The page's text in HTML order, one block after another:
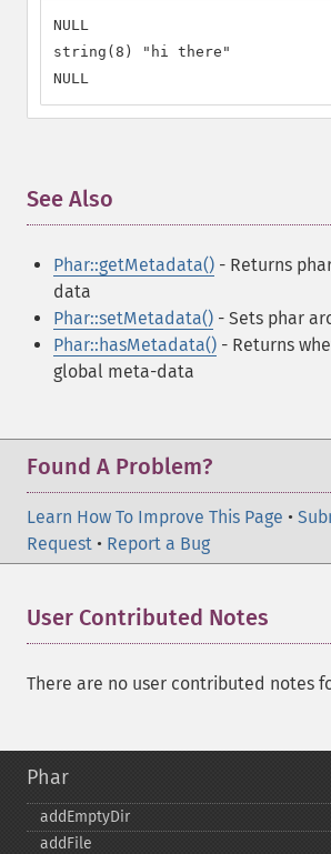
NULL
string(8) "hi there"
NULL
See Also
Phar::getMetadata() - Returns
data
Phar::setMetadata() - Sets phar
Phar::hasMetadata() - Returns
global meta-data
Found A Problem?
Learn How To Improve This Page •
Request • Report a Bug
User Contributed Notes
There are no user contributed notes
Phar
addEmptyDir
addFile